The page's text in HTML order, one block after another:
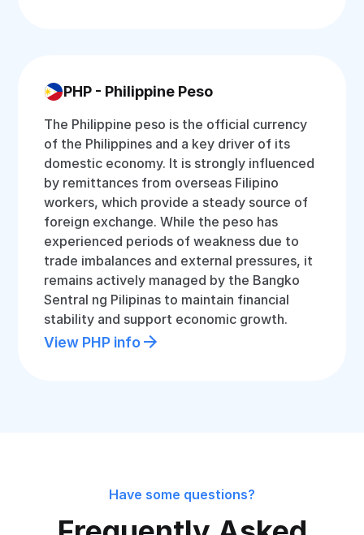
PHP - Philippine Peso
The Philippine peso is the official currency
of the Philippines and a key driver of its
domestic economy. It is strongly influenced
by remittances from overseas Filipino
workers, which provide a steady source of
foreign exchange. While the peso has
experienced periods of weakness due to
trade imbalances and external pressures, it
remains actively managed by the Bangko
Sentral ng Pilipinas to maintain financial
stability and support economic growth.
View PHP info
Have some questions?